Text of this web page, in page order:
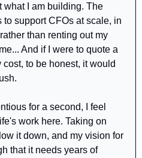
what I am building. The
support CFOs at scale, in
than renting out my
And if I were to quote a
to be honest, it would
for a second, I feel
work here. Taking on
it down, and my vision for
that it needs years of